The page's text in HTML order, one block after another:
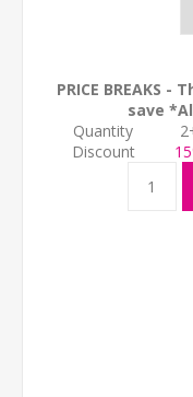
PRICE BREAKS
save
Quantity
Discount